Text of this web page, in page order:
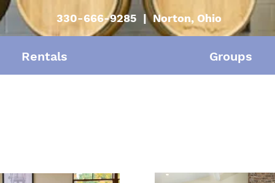
330-666-9285 | Norton, Ohio
Rentals Groups